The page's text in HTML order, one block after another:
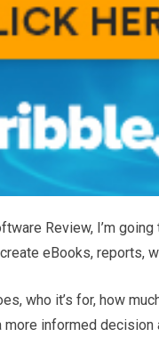
Review, I’m
eBooks, reports,
who it’s for, how
more informed